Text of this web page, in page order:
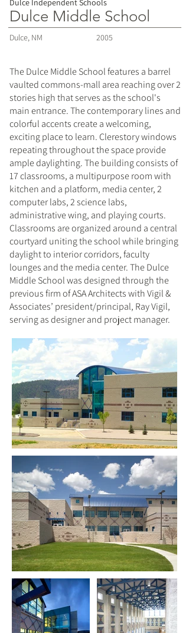
Dulce Independent Schools
Dulce Middle School
Dulce, NM 2005
The Dulce Middle School features a barrel
vaulted commons-mall area reaching over 2
stories high that serves as the school's
main entrance. The contemporary lines and
colorful accents create a welcoming,
exciting place to learn. Clerestory windows
repeating throughout the space provide
ample daylighting. The building consists of
17 classrooms, a multipurpose room with
kitchen and a platform, media center, 2
computer labs, 2 science labs,
administrative wing, and playing courts.
Classrooms are organized around a central
courtyard uniting the school while bringing
daylight to interior corridors, faculty
lounges and the media center. The Dulce
Middle School was designed through the
previous firm of ASA Architects with Vigil &
Associates’ president/principal, Ray Vigil,
serving as designer and project manager.